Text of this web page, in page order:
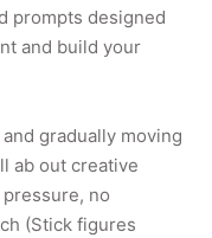
prompts designed
and build your
gradually moving
ab out creative
no
(Stick figures